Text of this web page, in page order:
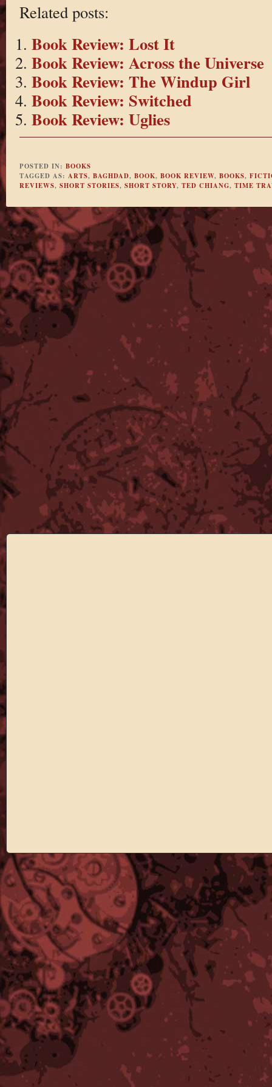
Related posts:
Book Review: Lost It
Book Review: Across the Universe
Book Review: The Windup Girl
Book Review: Switched
Book Review: Uglies
POSTED IN: BOOKS
TAGGED AS: ARTS, BAGHDAD, BOOK, BOOK REVIEW, BOOKS,
REVIEWS, SHORT STORIES, SHORT STORY, TED CHIANG, TIME